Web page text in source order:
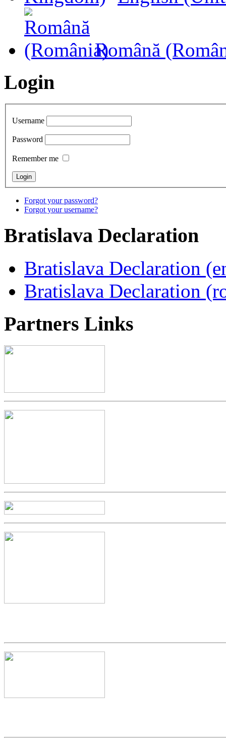
Română
Login
Username
Password
Remember me
Forgot your password?
Forgot your username?
Bratislava Declaration
Bratislava Declaration
Bratislava Declaration
Partners Links